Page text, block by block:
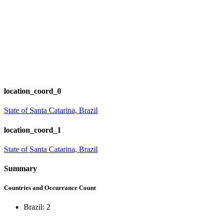
location_coord_0
State of Santa Catarina, Brazil
location_coord_1
State of Santa Catarina, Brazil
Summary
Countries and Occurrance Count
Brazil: 2